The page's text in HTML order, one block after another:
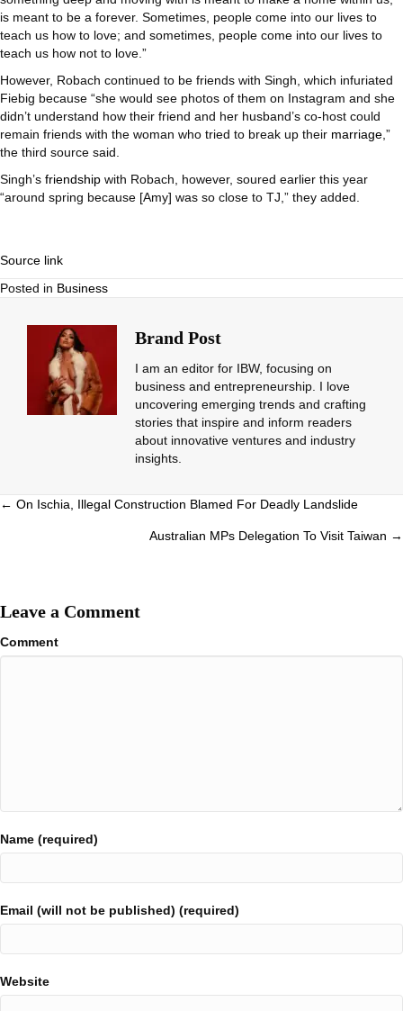
is meant to be a forever. Sometimes, people come into our lives to
teach us how to love; and sometimes, people come into our lives to
teach us how not to love.”
However, Robach continued to be friends with Singh, which infuriated
Fiebig because “she would see photos of them on Instagram and she
didn’t understand how their friend and her husband’s co-host could
remain friends with the woman who tried to break up their marriage ,”
the third source said.
Singh’s friendship with Robach, however, soured earlier this year
“around spring because [Amy] was so close to TJ,” they added.
Source link
Posted in Business
Brand Post
I am an editor for IBW, focusing on
business and entrepreneurship. I love
uncovering emerging trends and crafting
stories that inspire and inform readers
about innovative ventures and industry
insights.
Posts
← On Ischia, Illegal Construction Blamed For Deadly Landslide
Australian MPs Delegation To Visit Taiwan →
Leave a Comment
Comment
Name (required)
Email (will not be published) (required)
Website